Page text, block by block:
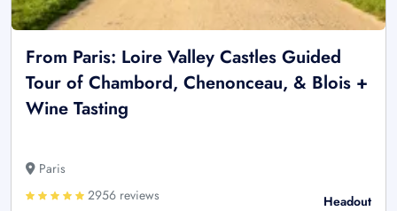
From Paris: Loire Valley Castles Guided
Tour of Chambord, Chenonceau, & Blois +
Wine Tasting
Paris
2956 reviews
Headout